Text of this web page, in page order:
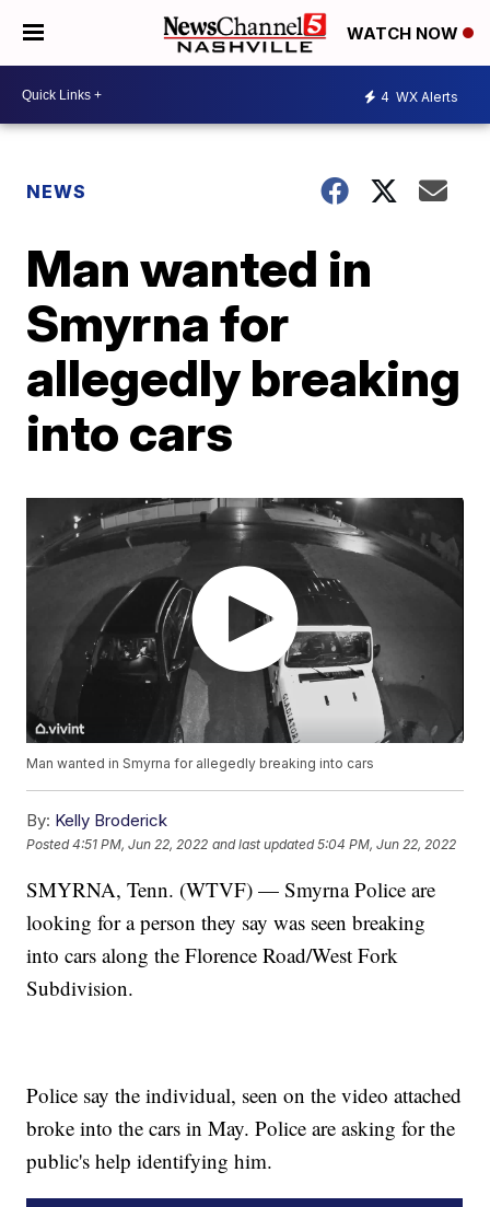
WATCH NOW
4 WX Alerts
NEWS
Man wanted in
Smyrna for
allegedly breaking
into cars
Man wanted in Smyrna for allegedly breaking into cars
By: Kelly Broderick
Posted4:51 PM, Jun 22, 2022 and last updated 5:04 PM, Jun 22, 2022
SMYRNA, Tenn. (WTVF) — Smyrna Police are
looking for a person they say was seen breaking
into cars along the Florence Road/West Fork
Subdivision.
Police say the individual, seen on the video attached
broke into the cars in May. Police are asking for the
public's help identifying him.